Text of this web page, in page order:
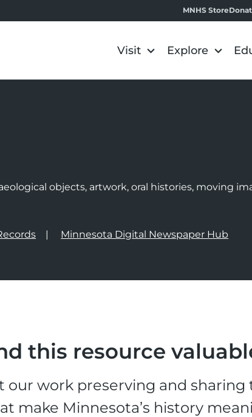
MNHS Store
Visit Explore
objects, artwork, oral histories, moving
Minnesota Digital Newspaper Hub
this resource
our work preserving and sharing
make Minnesota’s history